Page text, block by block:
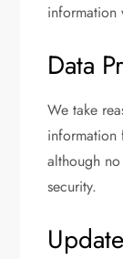
information
Data
We take
information
although
security.